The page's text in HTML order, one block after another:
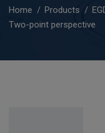
Home Products
Two-point perspective